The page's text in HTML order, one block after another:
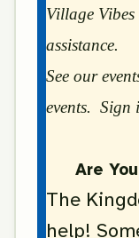
Village
assistance.
See our
events. Sign
Are
The
help!